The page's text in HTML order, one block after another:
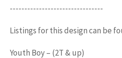
--------------------------------
Listings for this design can be
Youth Boy – (2T & up)